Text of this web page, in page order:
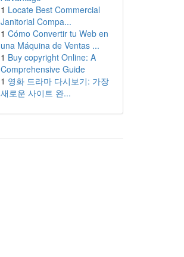
1 Locate Best Commercial
Janitorial Compa...
1 Cómo Convertir tu Web en
una Máquina de Ventas ...
1 Buy copyright Online: A
Comprehensive Guide
1 영화 드라마 다시보기: 가장
새로운 사이트 완...